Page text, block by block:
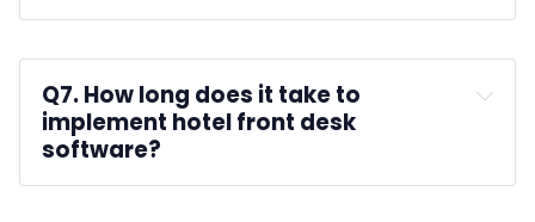
A:
Q7. How long does it take to
implement hotel front desk
software?
A: